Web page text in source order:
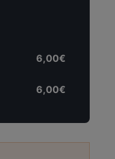
6,00€
6,00€